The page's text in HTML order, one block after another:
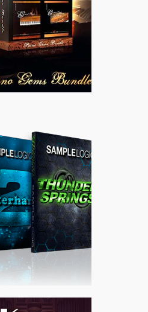
$319.85
$149.99
$39.99